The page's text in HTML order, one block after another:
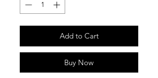
Add to Cart
Buy Now